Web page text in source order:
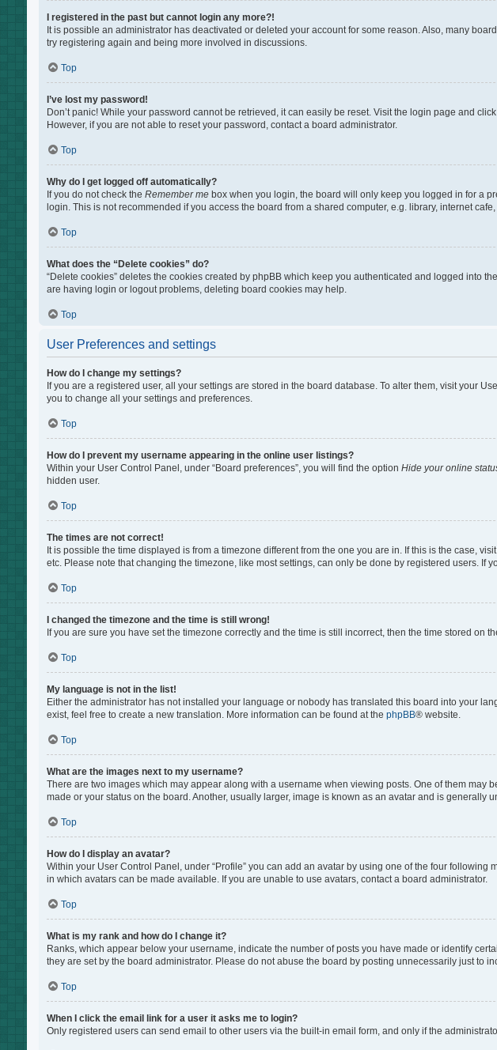
I registered in the past but cannot login any more?!
It is possible an administrator has deactivated or deleted your account for some reason. Also, many
try registering again and being more involved in discussions.
Top
I’ve lost my password!
Don’t panic! While your password cannot be retrieved, it can easily be reset. Visit the login page and click
However, if you are not able to reset your password, contact a board administrator.
Top
Why do I get logged off automatically?
If you do not check the Remember mebox when you login, the board will only keep you logged in for a
login. This is not recommended if you access the board from a shared computer, e.g. library, internet
Top
What does the “Delete cookies” do?
“Delete cookies” deletes the cookies created by phpBB which keep you authenticated and logged into
are having login or logout problems, deleting board cookies may help.
Top
User Preferences and settings
How do I change my settings?
If you are a registered user, all your settings are stored in the board database. To alter them, visit your
you to change all your settings and preferences.
Top
How do I prevent my username appearing in the online user listings?
Within your User Control Panel, under “Board preferences”, you will find the option Hide your online
hidden user.
Top
The times are not correct!
It is possible the time displayed is from a timezone different from the one you are in. If this is the case,
etc. Please note that changing the timezone, like most settings, can only be done by registered users. If
Top
I changed the timezone and the time is still wrong!
If you are sure you have set the timezone correctly and the time is still incorrect, then the time stored on
Top
My language is not in the list!
Either the administrator has not installed your language or nobody has translated this board into your
exist, feel free to create a new translation. More information can be found at the phpBB® website.
Top
What are the images next to my username?
There are two images which may appear along with a username when viewing posts. One of them
made or your status on the board. Another, usually larger, image is known as an avatar and is generally
Top
How do I display an avatar?
Within your User Control Panel, under “Profile” you can add an avatar by using one of the four
in which avatars can be made available. If you are unable to use avatars, contact a board administrator.
Top
What is my rank and how do I change it?
Ranks, which appear below your username, indicate the number of posts you have made or identify
they are set by the board administrator. Please do not abuse the board by posting unnecessarily just to
Top
When I click the email link for a user it asks me to login?
Only registered users can send email to other users via the built-in email form, and only if the